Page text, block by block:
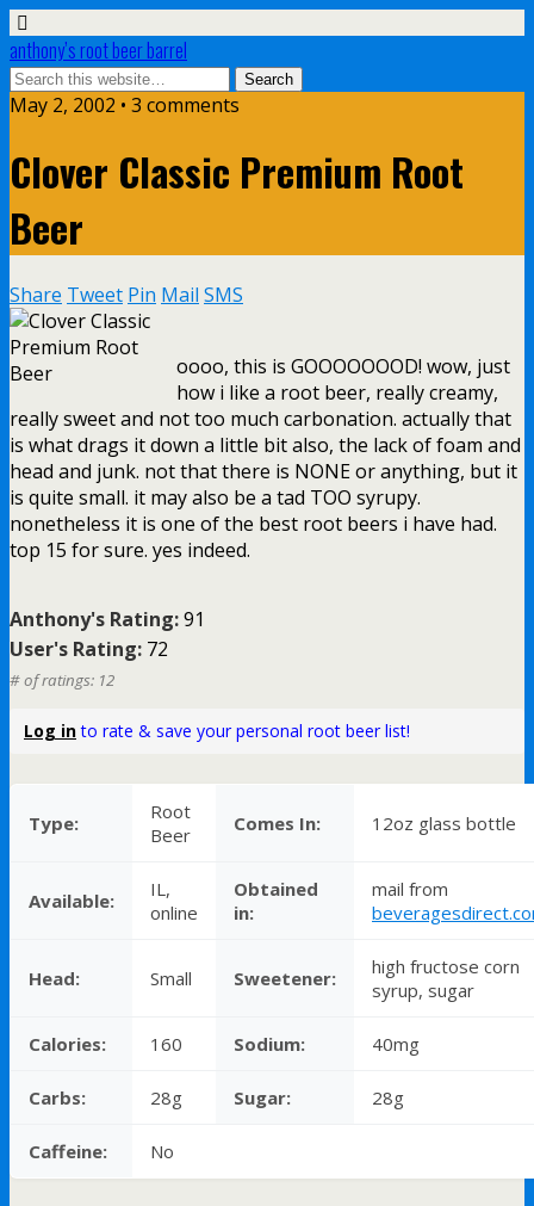
anthony’s root beer barrel
May 2, 2002 • 3 comments
Clover Classic Premium Root
Beer
Share Tweet Pin Mail SMS
oooo, this is GOOOOOOOD! wow, just
how i like a root beer, really creamy,
really sweet and not too much carbonation. actually that
is what drags it down a little bit also, the lack of foam and
head and junk. not that there is NONE or anything, but it
is quite small. it may also be a tad TOO syrupy.
nonetheless it is one of the best root beers i have had.
top 15 for sure. yes indeed.
Anthony's Rating:91
User's Rating: 72
# of ratings: 12
Log into rate & save your personal root beer list!
Type:
Root
Beer
Comes In: 12oz glass bottle
Available:
IL,
online
Obtained
in:
mail from
Head: Small Sweetener:
high fructose corn
syrup, sugar
Calories: 160 Sodium: 40mg
Carbs: 28g Sugar: 28g
Caffeine: No